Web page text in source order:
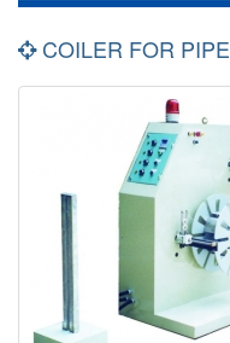
COILER FOR PIPE